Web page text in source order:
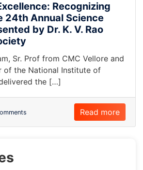
Recognizing
24th Annual Science
by Dr. K. V. Rao
Sr. Prof from CMC Vellore and
of the National Institute of
the […]
Read more